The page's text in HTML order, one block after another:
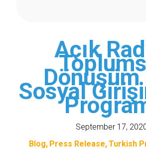
Açık
Sosyal
September 17,
Blog Press Release Turkish